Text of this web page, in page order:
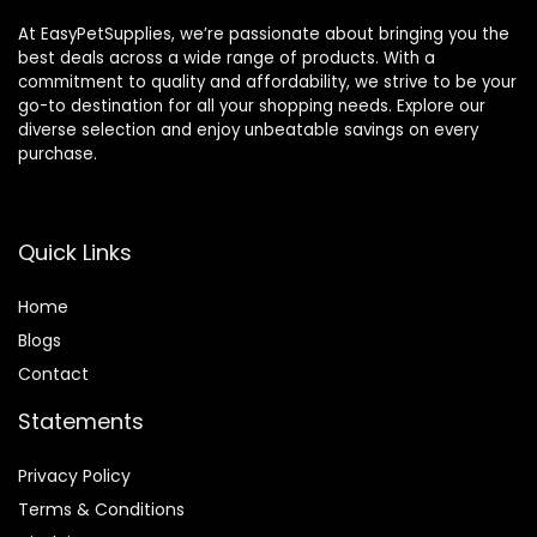
At EasyPetSupplies, we’re passionate about bringing you the
best deals across a wide range of products. With a
commitment to quality and affordability, we strive to be your
go-to destination for all your shopping needs. Explore our
diverse selection and enjoy unbeatable savings on every
purchase.
Quick Links
Home
Blogs
Contact
Statements
Privacy Policy
Terms & Conditions